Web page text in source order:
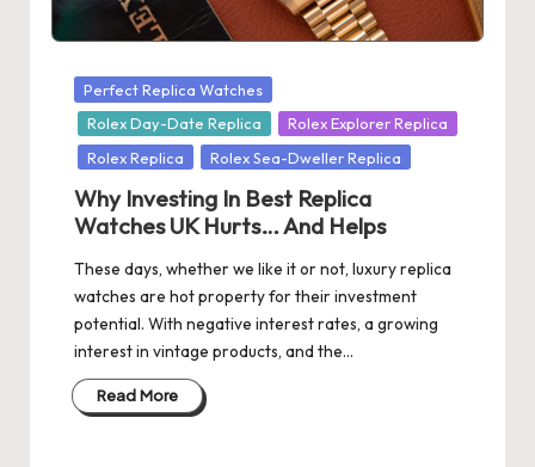
s
U
K
-
B
e
st
S
w
is
Posted
in
Perfect Replica Watches
Rolex Day-Date Replica
Rolex Explorer Replica
Rolex Replica
Rolex Sea-Dweller Replica
Why Investing In Best Replica
Watches UK Hurts… And Helps
These days, whether we like it or not, luxury replica
watches are hot property for their investment
potential. With negative interest rates, a growing
interest in vintage products, and the…
Read More